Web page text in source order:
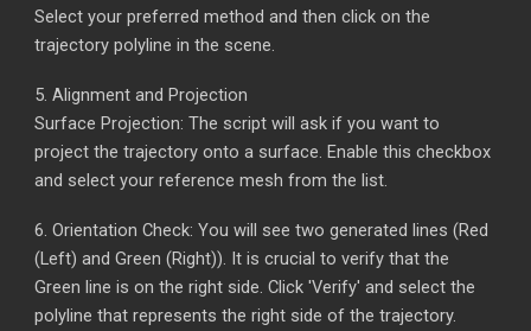
Select your preferred method and then click on the
trajectory polyline in the scene.
5.Alignment and Projection
Surface Projection: The script will ask if you want to
project the trajectory onto a surface. Enable this checkbox
and select yourreference mesh from the list.
6.Orientation Check: You will see two generated lines (Red
(Left) and Green (Right)). It is crucial to verify that the
Green line is on the right side. Click 'Verify' and select the
polyline that represents the right side of the trajectory.